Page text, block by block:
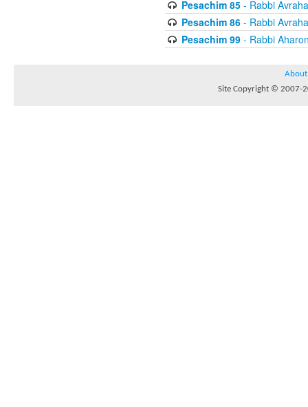
Pesachim 85- Rabbi
Pesachim 86- Rabbi
Pesachim 99- Rabbi
About
Site Copyright © 2007-